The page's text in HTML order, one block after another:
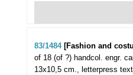
83/1484 [Fashion and
of 18 (of ?) handcol. engr.
13x10,5 cm., letterpress